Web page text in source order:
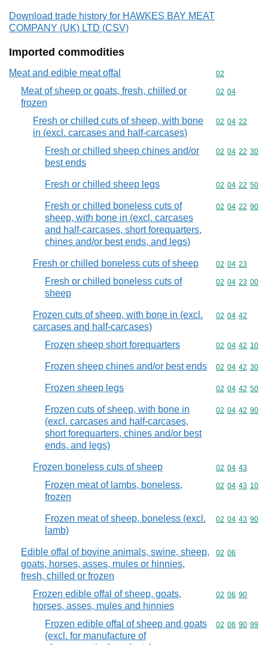
Download trade history for HAWKES BAY MEAT
COMPANY (UK) LTD (CSV)
Imported commodities
Meat and edible meat offal Commodity
02
Meat of sheep or goats, fresh, chilled or
frozen
Commodity
02 04
Fresh or chilled cuts of sheep, with bone
in (excl. carcases and half-carcases)
Commodity
02 04 22
Fresh or chilled sheep chines and/or
best ends
Commodity
02 04 22 30
Fresh or chilled sheep legs Commodity
02 04 22 50
Fresh or chilled boneless cuts of
sheep, with bone in (excl. carcases
and half-carcases, short forequarters,
chines and/or best ends, and legs)
Commodity
02 04 22 90
Fresh or chilled boneless cuts of sheep Commodity
02 04 23
Fresh or chilled boneless cuts of
sheep
Commodity
02 04 23 00
Frozen cuts of sheep, with bone in (excl.
carcases and half-carcases)
Commodity
02 04 42
Frozen sheep short forequarters Commodity
02 04 42 10
Frozen sheep chines and/or best ends Commodity
02 04 42 30
Frozen sheep legs Commodity
02 04 42 50
Frozen cuts of sheep, with bone in
(excl. carcases and half-carcases,
short forequarters, chines and/or best
ends, and legs)
Commodity
02 04 42 90
Frozen boneless cuts of sheep Commodity
02 04 43
Frozen meat of lambs, boneless,
frozen
Commodity
02 04 43 10
Frozen meat of sheep, boneless (excl.
lamb)
Commodity
02 04 43 90
Edible offal of bovine animals, swine, sheep,
goats, horses, asses, mules or hinnies,
fresh, chilled or frozen
Commodity
02 06
Frozen edible offal of sheep, goats,
horses, asses, mules and hinnies
Commodity
02 06 90
Frozen edible offal of sheep and goats
(excl. for manufacture of
Commodity
02 06 90 99